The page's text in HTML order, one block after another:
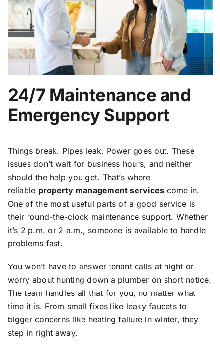
24/7 Maintenance and
Emergency Support
Things break. Pipes leak. Power goes out. These
issues don’t wait for business hours, and neither
should the help you get. That’s where
reliable property management services come in.
One of the most useful parts of a good service is
their round-the-clock maintenance support. Whether
it’s 2 p.m. or 2 a.m., someone is available to handle
problems fast.
You won’t have to answer tenant calls at night or
worry about hunting down a plumber on short notice.
The team handles all that for you, no matter what
time it is. From small fixes like leaky faucets to
bigger concerns like heating failure in winter, they
step in right away.